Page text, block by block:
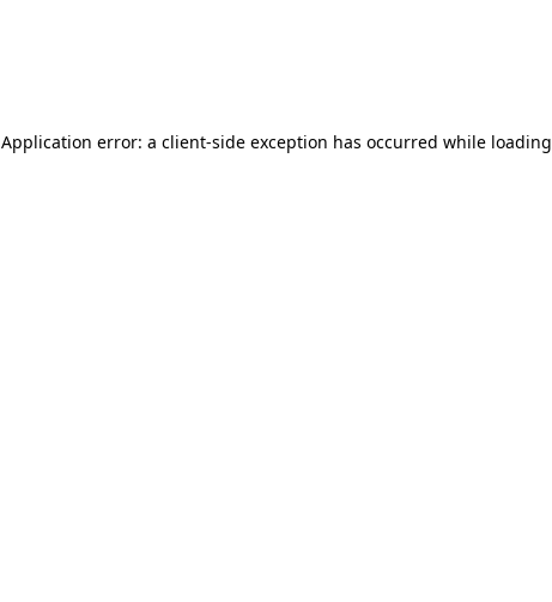
Application error: a client-side exception has occurred while loading